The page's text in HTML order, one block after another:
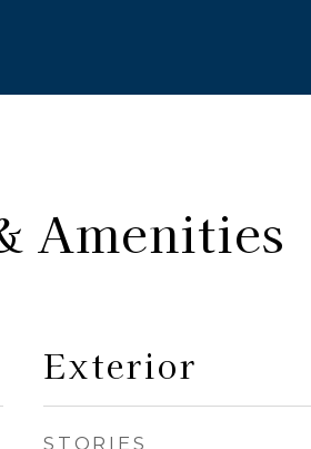
Amenities
Exterior
STORIES